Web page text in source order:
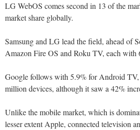
LG WebOS comes second in 13 of the
market share globally.
Samsung and LG lead the field, ahead of
Amazon Fire OS and Roku TV, each with
Google follows with 5.9% for Android TV,
million devices, although it saw a 42%
Unlike the mobile market, which is
lesser extent Apple, connected television